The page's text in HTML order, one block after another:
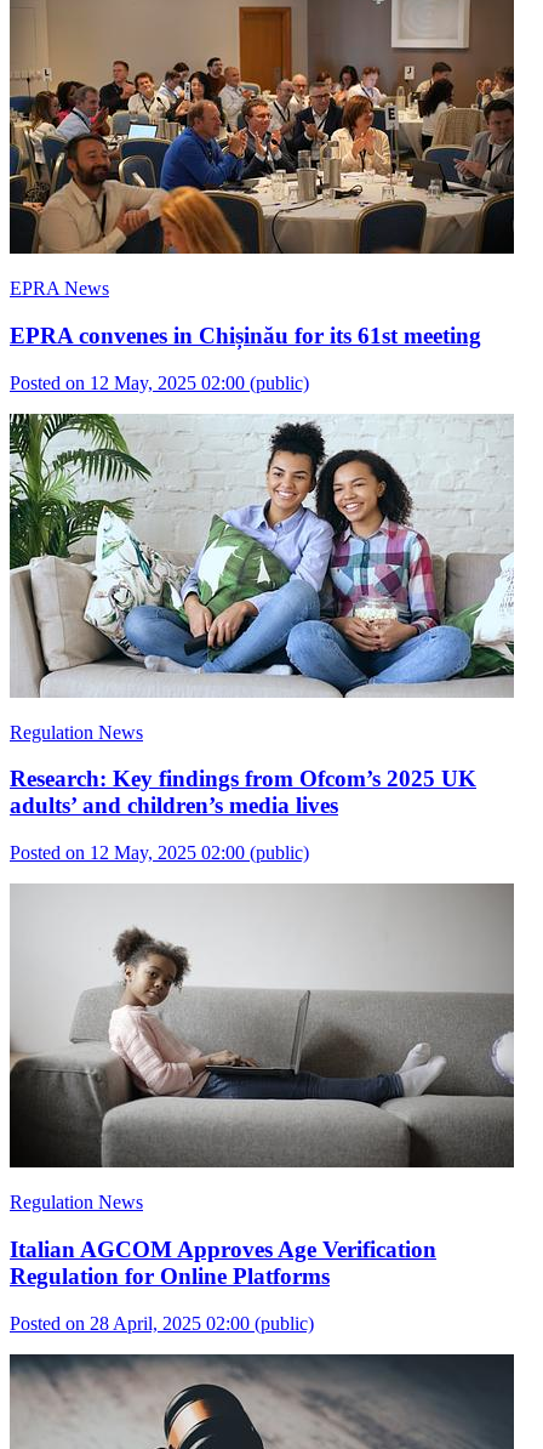
EPRA News
EPRA convenes in Chișinău for its 61st meeting
Posted on 12 May, 2025 02:00 (public)
Regulation News
Research: Key findings from Ofcom’s 2025 UK
adults’ and children’s media lives
Posted on 12 May, 2025 02:00 (public)
Regulation News
Italian AGCOM Approves Age Verification
Regulation for Online Platforms
Posted on 28 April, 2025 02:00 (public)